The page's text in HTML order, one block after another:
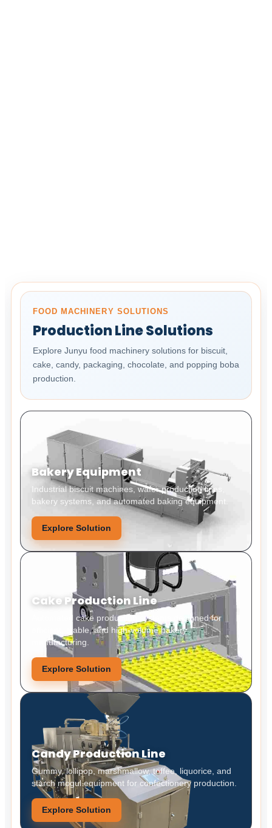
FOOD MACHINERY SOLUTIONS
Production Line Solutions
Explore Junyu food machinery solutions for biscuit,
cake, candy, packaging, chocolate, and popping boba
production.
Bakery Equipment
Industrial biscuit machines, wafer production lines,
bakery systems, and automated baking equipment.
Explore Solution
Cake Production Line
Automated cake production systems designed for
efficient, stable, and high-volume bakery
manufacturing.
Explore Solution
Candy Production Line
Gummy, lollipop, marshmallow, toffee, liquorice, and
starch mogul equipment for confectionery production.
Explore Solution